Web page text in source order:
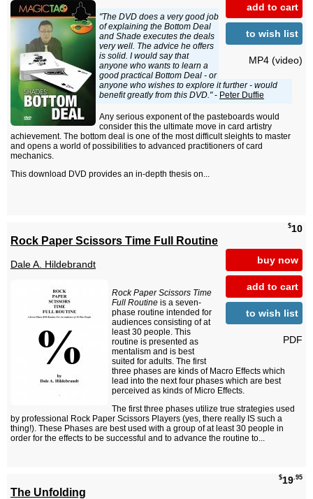
add to cart
to wish list
MP4 (video)
"The DVD does a very good job
of explaining the Bottom Deal
and Shade executes the deals
very well. The advice he offers
is solid. I would say that
anyone who wants to learn a
good practical Bottom Deal - or
anyone who wishes to explore it further - would
benefit greatly from this DVD."- Peter Duffie
Any serious exponent of the pasteboards would
consider this the ultimate move in card artistry
achievement. The bottom deal is one of the most difficult sleights to master
and opens a world of possibilities to advanced practitioners of card
mechanics.
This download DVD provides an in-depth thesis on...
$10
buy now
add to cart
to wish list
PDF
Rock Paper Scissors Time Full Routine
Dale A. Hildebrandt
Rock Paper Scissors Time
Full Routine is a seven-
phase routine intended for
audiences consisting of at
least 30 people. This
routine is presented as
mentalism and is best
suited for adults. The first
three phases are kinds of Macro Effects which
lead into the next four phases which are best
perceived as kinds of Micro Effects.
The first three phases utilize true strategies used
by professional Rock Paper Scissors Players (yes, there really IS such a
thing!). These Phases are best used with a group of at least 30 people in
order for the effects to be successful and to advance the routine to...
$19.95
The Unfolding